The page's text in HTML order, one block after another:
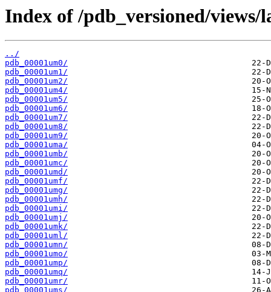
Index of /pdb_versioned/
../
pdb_00001um0/
pdb_00001um1/
pdb_00001um2/
pdb_00001um4/
pdb_00001um5/
pdb_00001um6/
pdb_00001um7/
pdb_00001um8/
pdb_00001um9/
pdb_00001uma/
pdb_00001umb/
pdb_00001umc/
pdb_00001umd/
pdb_00001umf/
pdb_00001umg/
pdb_00001umh/
pdb_00001umi/
pdb_00001umj/
pdb_00001umk/
pdb_00001uml/
pdb_00001umn/
pdb_00001umo/
pdb_00001ump/
pdb_00001umq/
pdb_00001umr/
pdb_00001ums/